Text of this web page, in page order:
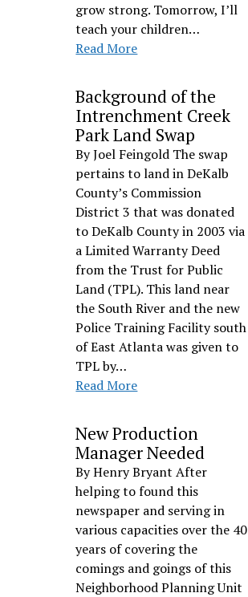
grow strong. Tomorrow, I’ll
teach your children…
Read More
Background of the
Intrenchment Creek
Park Land Swap
By Joel Feingold The swap
pertains to land in DeKalb
County’s Commission
District 3 that was donated
to DeKalb County in 2003 via
a Limited Warranty Deed
from the Trust for Public
Land (TPL). This land near
the South River and the new
Police Training Facility south
of East Atlanta was given to
TPL by…
Read More
New Production
Manager Needed
By Henry Bryant After
helping to found this
newspaper and serving in
various capacities over the 40
years of covering the
comings and goings of this
Neighborhood Planning Unit